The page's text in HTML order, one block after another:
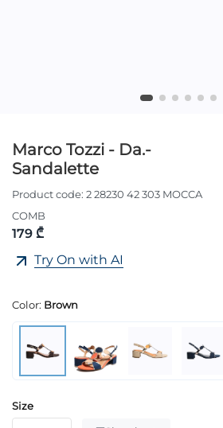
Marco Tozzi - Da.-
Sandalette
Product code: 2 28230 42 303 MOCCA
COMB
179 ₾
Try On with AI
Color: Brown
Size